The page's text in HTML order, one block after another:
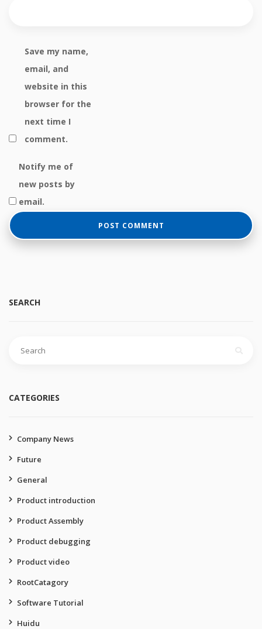
Save my name,
email, and
website in this
browser for the
next time I
comment.
Notify me of
new posts by
email.
SEARCH
CATEGORIES
Company News
Future
General
Product introduction
Product Assembly
Product debugging
Product video
RootCatagory
Software Tutorial
Huidu